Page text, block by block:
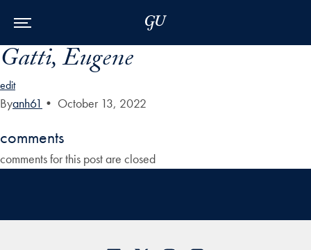
Gatti, Eugene
edit
Byanh61 • October 13, 2022
comments
comments for this post are closed